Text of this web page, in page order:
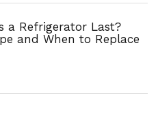
a Refrigerator Last?
and When to Replace